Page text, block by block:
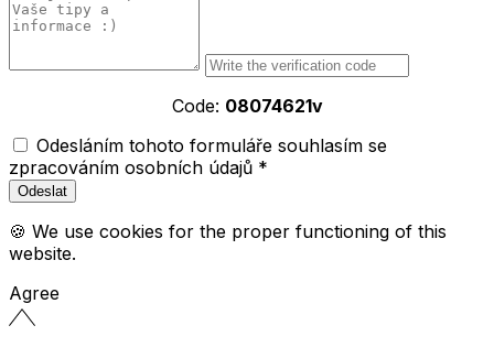
Code: 08074621v
Odesláním tohoto formuláře souhlasím se
zpracováním osobních údajů *
🍪 We use cookies for the proper functioning of this
website.
Agree